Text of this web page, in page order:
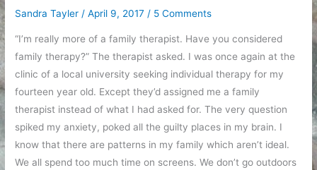
Sandra Tayler /April 9, 2017 / 5 Comments
“I’m really more of a family therapist. Have you considered
family therapy?” The therapist asked. I was once again at the
clinic of a local university seeking individual therapy for my
fourteen year old. Except they’d assigned me a family
therapist instead of what I had asked for. The very question
spiked my anxiety, poked all the guilty places in my brain. I
know that there are patterns in my family which aren’t ideal.
We all spend too much time on screens. We don’t go outdoors